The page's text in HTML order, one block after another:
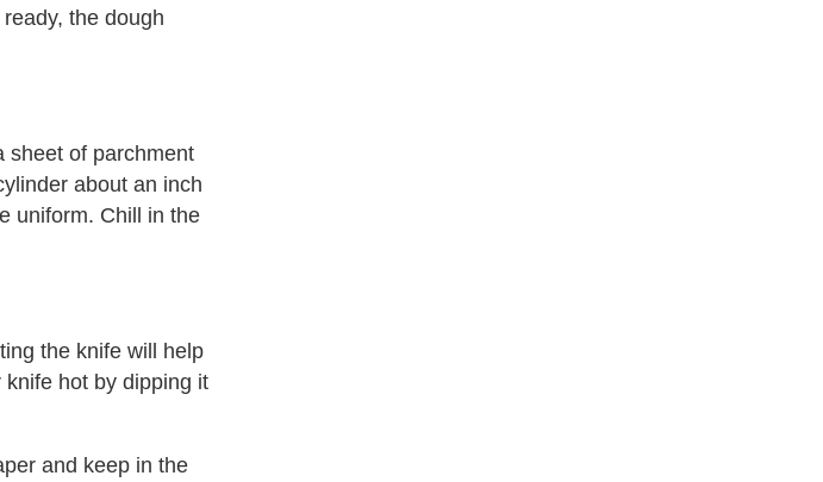
the dough
sheet of parchment
about an inch
uniform. Chill in the
the knife will help
hot by dipping it
and keep in the